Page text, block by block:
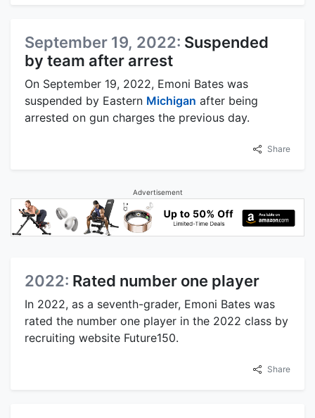
September 19, 2022: Suspended
by team after arrest
On September 19, 2022, Emoni Bates was
suspended by Eastern Michigan after being
arrested on gun charges the previous day.
Share
Advertisement
2022: Rated number one player
In 2022, as a seventh-grader, Emoni Bates was
rated the number one player in the 2022 class by
recruiting website Future150.
Share